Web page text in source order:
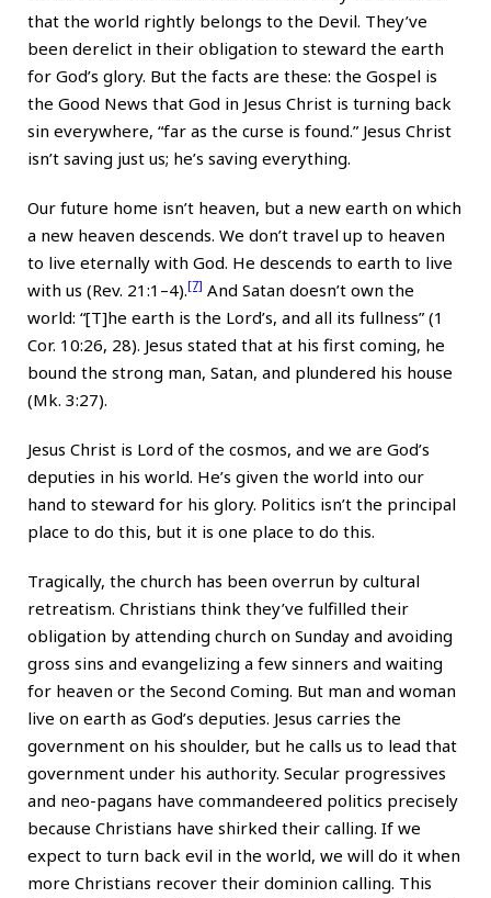
that the world rightly belongs to the Devil. They’ve
been derelict in their obligation to steward the earth
for God’s glory. But the facts are these: the Gospel is
the Good News that God in Jesus Christ is turning back
sin everywhere, “far as the curse is found.” Jesus Christ
isn’t saving just us; he’s saving everything.
Our future home isn’t heaven, but a new earth on which
a new heaven descends. We don’t travel up to heaven
to live eternally with God. He descends to earth to live
with us (Rev. 21:1–4).[7] And Satan doesn’t own the
world: “[T]he earth is the Lord’s, and all its fullness” (1
Cor. 10:26, 28). Jesus stated that at his first coming, he
bound the strong man, Satan, and plundered his house
(Mk. 3:27).
Jesus Christ is Lord of the cosmos, and we are God’s
deputies in his world. He’s given the world into our
hand to steward for his glory. Politics isn’t the principal
place to do this, but it is one place to do this.
Tragically, the church has been overrun by cultural
retreatism. Christians think they’ve fulfilled their
obligation by attending church on Sunday and avoiding
gross sins and evangelizing a few sinners and waiting
for heaven or the Second Coming. But man and woman
live on earth as God’s deputies. Jesus carries the
government on his shoulder, but he calls us to lead that
government under his authority. Secular progressives
and neo-pagans have commandeered politics precisely
because Christians have shirked their calling. If we
expect to turn back evil in the world, we will do it when
more Christians recover their dominion calling. This